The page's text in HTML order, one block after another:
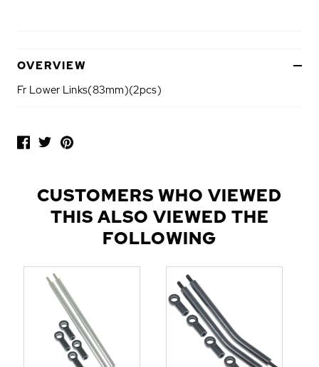
OVERVIEW
Fr Lower Links(83mm)(2pcs)
O
D
CUSTOMERS WHO VIEWED
THIS ALSO VIEWED THE
FOLLOWING